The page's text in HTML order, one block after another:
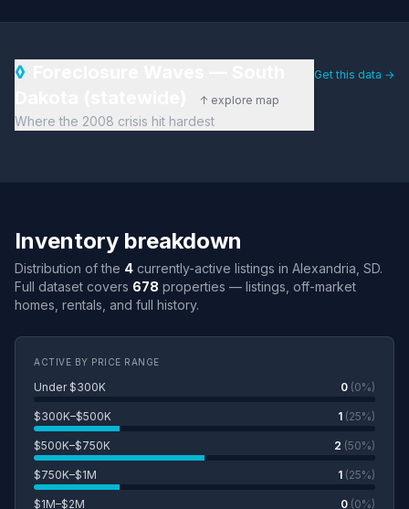
◊
↑ explore map
Where the 2008 crisis hit hardest
Get this data →
Inventory breakdown
Distribution of the 4 currently-active listings in Alexandria, SD.
Full dataset covers 678 properties — listings, off-market
homes, rentals, and full history.
ACTIVE BY PRICE RANGE
Under $300K 0 (0%)
$300K–$500K 1 (25%)
$500K–$750K 2 (50%)
$750K–$1M 1 (25%)
$1M–$2M 0 (0%)